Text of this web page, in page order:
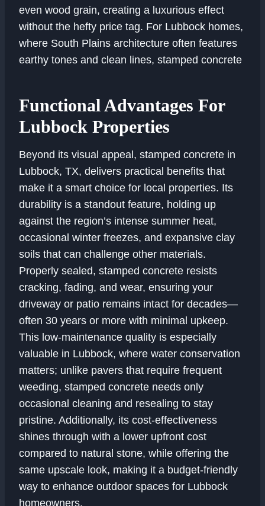
even wood grain, creating a luxurious effect
without the hefty price tag. For Lubbock homes,
where South Plains architecture often features
earthy tones and clean lines, stamped concrete
Functional Advantages For
Lubbock Properties
Beyond its visual appeal, stamped concrete in
Lubbock, TX, delivers practical benefits that
make it a smart choice for local properties. Its
durability is a standout feature, holding up
against the region’s intense summer heat,
occasional winter freezes, and expansive clay
soils that can challenge other materials.
Properly sealed, stamped concrete resists
cracking, fading, and wear, ensuring your
driveway or patio remains intact for decades—
often 30 years or more with minimal upkeep.
This low-maintenance quality is especially
valuable in Lubbock, where water conservation
matters; unlike pavers that require frequent
weeding, stamped concrete needs only
occasional cleaning and resealing to stay
pristine. Additionally, its cost-effectiveness
shines through with a lower upfront cost
compared to natural stone, while offering the
same upscale look, making it a budget-friendly
way to enhance outdoor spaces for Lubbock
homeowners.